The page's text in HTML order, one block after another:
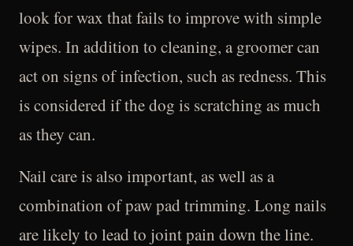
look for wax that fails to improve with simple
wipes. In addition to cleaning, a groomer can
act on signs of infection, such as redness. This
is considered if the dog is scratching as much
as they can.
Nail care is also important, as well as a
combination of paw pad trimming. Long nails
are likely to lead to joint pain down the line.